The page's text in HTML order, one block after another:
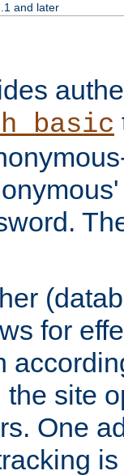
and later
for
site
One